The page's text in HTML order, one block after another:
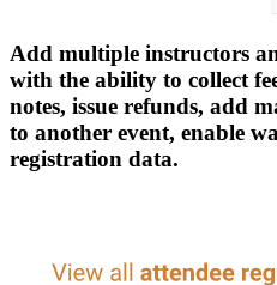
Add multiple instructors
with the ability to collect
notes, issue refunds, add
to another event, enable
registration data.